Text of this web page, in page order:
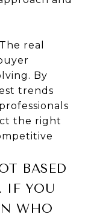
The real
By
trends
the right
BASED
IF YOU
WHO